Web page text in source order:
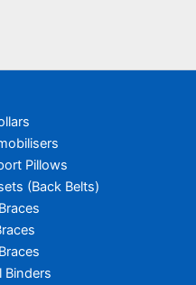
Pillows
(Back Belts)
Binders